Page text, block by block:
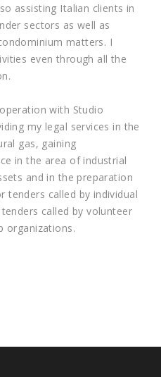
assisting Italian clients in
sectors as well as
matters. I
even through all the
with Studio
my legal services in the
gas, gaining
in the area of industrial
and in the preparation
tenders called by individual
called by volunteer
organizations.